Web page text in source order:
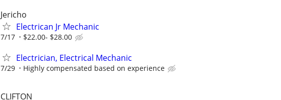
Jericho
Electrican Jr Mechanic
7/17 $22.00- $28.00
Electrician, Electrical Mechanic
7/29 Highly compensated based on experience
CLIFTON